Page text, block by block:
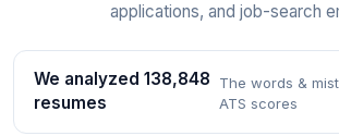
applications, and job-search
We analyzed 138,848
resumes
The words &
ATS scores